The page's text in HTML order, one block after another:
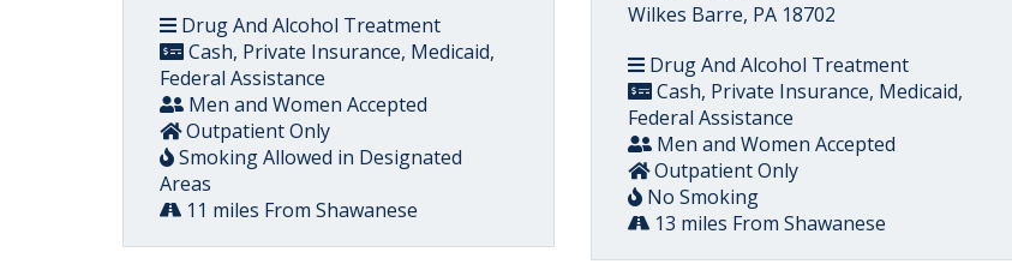
Drug And Alcohol Treatment
Cash, Private Insurance, Medicaid,
Federal Assistance
Men and Women Accepted
Outpatient Only
Smoking Allowed in Designated
Areas
11 miles From Shawanese
Wilkes Barre, PA 18702
Drug And Alcohol Treatment
Cash, Private Insurance, Medicaid,
Federal Assistance
Men and Women Accepted
Outpatient Only
No Smoking
13 miles From Shawanese